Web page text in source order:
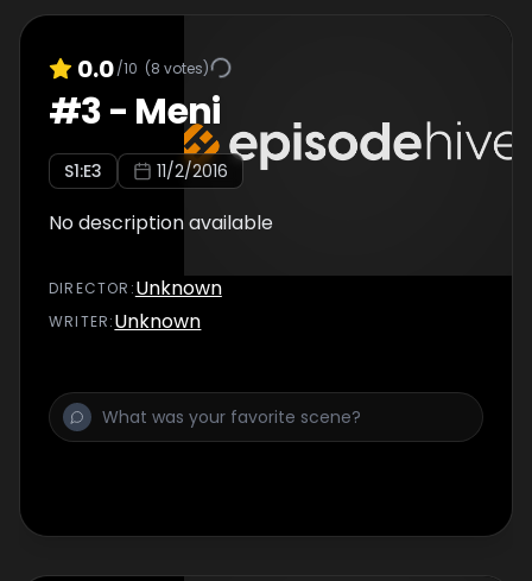
0.0/10 (8 votes)
#3- Meni
S1:E3 11/2/2016
No description available
DIRECTOR :Unknown
WRITER:Unknown